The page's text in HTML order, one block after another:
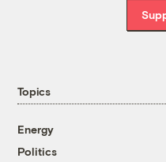
Topics
Energy
Politics